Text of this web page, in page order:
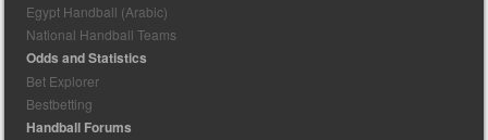
Egypt Handball (Arabic)
National Handball Teams
Odds and Statistics
Bet Explorer
Bestbetting
Handball Forums